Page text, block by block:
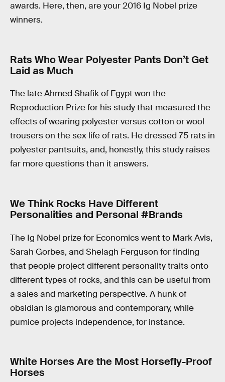
awards. Here, then, are your 2016 Ig Nobel prize
winners.
Rats Who Wear Polyester Pants Don’t Get
Laid as Much
The late Ahmed Shafik of Egypt won the
Reproduction Prize for his study that measured the
effects of wearing polyester versus cotton or wool
trousers on the sex life of rats. He dressed 75 rats in
polyester pantsuits, and, honestly, this study raises
far more questions than it answers.
We Think Rocks Have Different
Personalities and Personal #Brands
The Ig Nobel prize for Economics went to Mark Avis,
Sarah Gorbes, and Shelagh Ferguson for finding
that people project different personality traits onto
different types of rocks, and this can be useful from
a sales and marketing perspective. A hunk of
obsidian is glamorous and contemporary, while
pumice projects independence, for instance.
White Horses Are the Most Horsefly-Proof
Horses